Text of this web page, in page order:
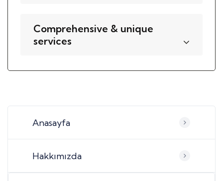
Anasayfa
Hakkımızda
Comprehensive & unique
services